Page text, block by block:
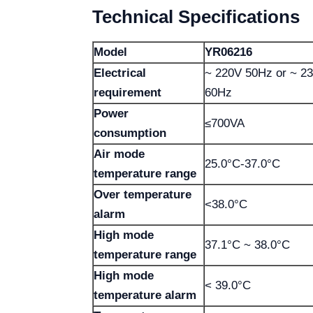
Technical Specifications
Model
YR06216
Electrical
requirement
~ 220V 50Hz or ~
60Hz
Power
consumption
≤700VA
Air mode
temperature range
25.0°C-37.0°C
Over temperature
alarm
<38.0°C
High mode
temperature range
37.1°C ~ 38.0°C
High mode
temperature alarm
< 39.0°C